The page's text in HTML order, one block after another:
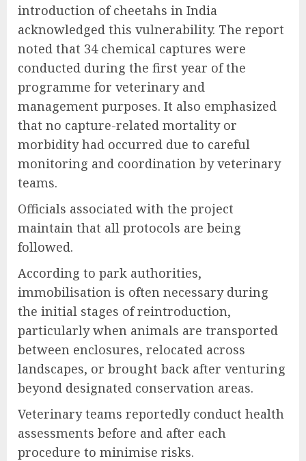
introduction of cheetahs in India
acknowledged this vulnerability. The report
noted that 34 chemical captures were
conducted during the first year of the
programme for veterinary and
management purposes. It also emphasized
that no capture-related mortality or
morbidity had occurred due to careful
monitoring and coordination by veterinary
teams.
Officials associated with the project
maintain that all protocols are being
followed.
According to park authorities,
immobilisation is often necessary during
the initial stages of reintroduction,
particularly when animals are transported
between enclosures, relocated across
landscapes, or brought back after venturing
beyond designated conservation areas.
Veterinary teams reportedly conduct health
assessments before and after each
procedure to minimise risks.